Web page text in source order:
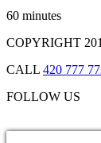
60 minutes
COPYRIGHT
CALL 420 777
FOLLOW US